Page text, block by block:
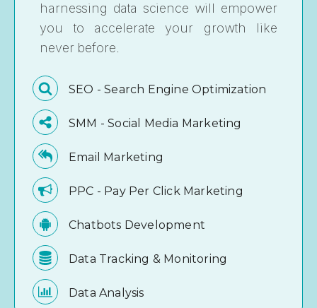
harnessing data science will empower
you to accelerate your growth like
never before.
SEO - Search Engine Optimization
SMM - Social Media Marketing
Email Marketing
PPC - Pay Per Click Marketing
Chatbots Development
Data Tracking & Monitoring
Data Analysis